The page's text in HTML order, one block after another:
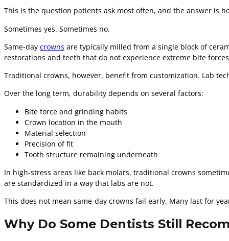
This is the question patients ask most often, and the answer is
Sometimes yes. Sometimes no.
Same-day crowns are typically milled from a single block of
restorations and teeth that do not experience extreme bite
Traditional crowns, however, benefit from customization. Lab
Over the long term, durability depends on several factors:
Bite force and grinding habits
Crown location in the mouth
Material selection
Precision of fit
Tooth structure remaining underneath
In high-stress areas like back molars, traditional crowns
are standardized in a way that labs are not.
This does not mean same-day crowns fail early. Many last for
Why Do Some Dentists Still